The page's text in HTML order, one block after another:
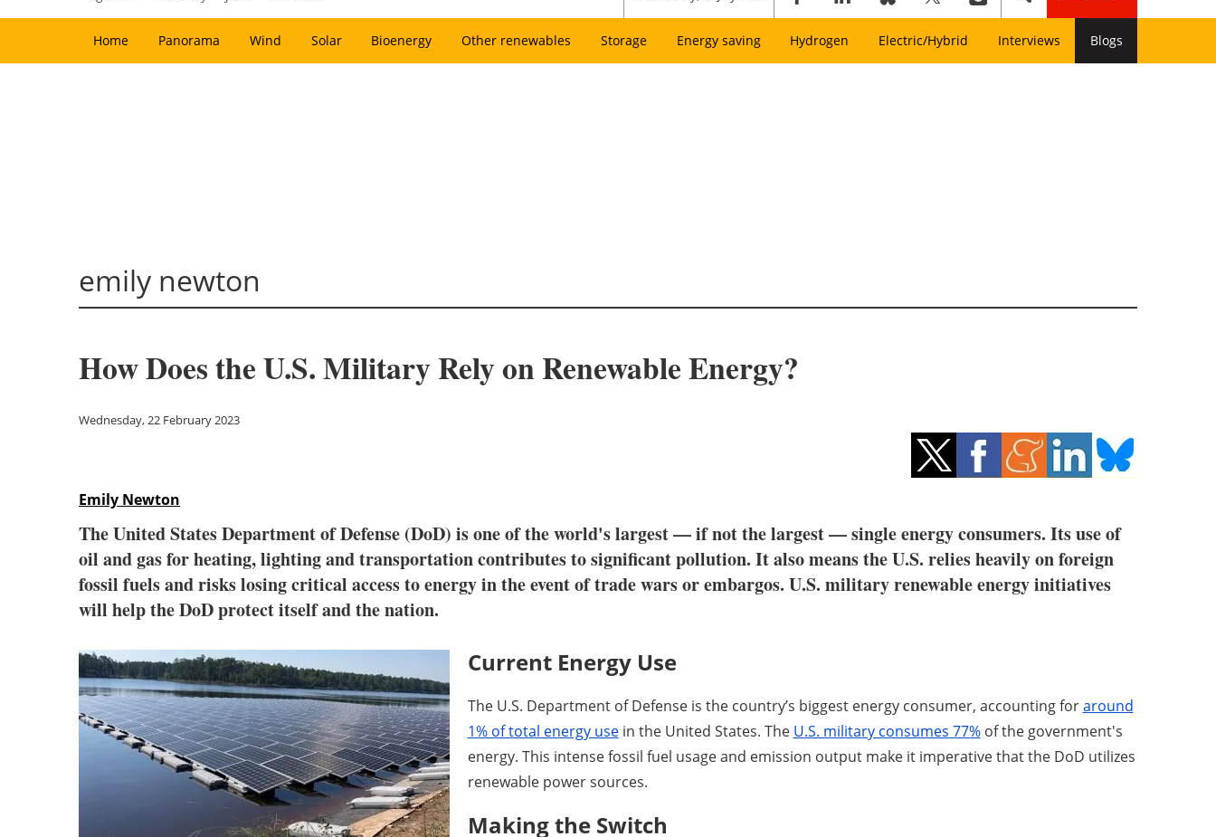
Home Panorama Wind Solar Bioenergy Other renewables Storage Energy saving Hydrogen Electric/Hybrid Interviews Blogs
emily newton
How Does the U.S. Military Rely on Renewable Energy?
Wednesday, 22 February 2023
Emily Newton
The United States Department of Defense (DoD) is one of the world's largest — if not the largest — single energy consumers. Its use of
oil and gas for heating, lighting and transportation contributes to significant pollution. It also means the U.S. relies heavily on foreign
fossil fuels and risks losing critical access to energy in the event of trade wars or embargos. U.S. military renewable energy initiatives
will help the DoD protect itself and the nation.
Current Energy Use
The U.S. Department of Defense is the country’s biggest energy consumer, accounting foraround
1% of total energy usein the United States. The U.S. military consumes 77%of the government's
energy. This intense fossil fuel usage and emission output make it imperative that the DoD utilizes
renewable power sources.
Making the Switch